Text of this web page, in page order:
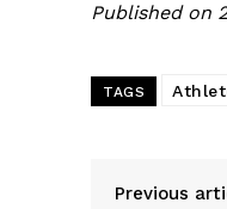
Published on
TAGS
Previous